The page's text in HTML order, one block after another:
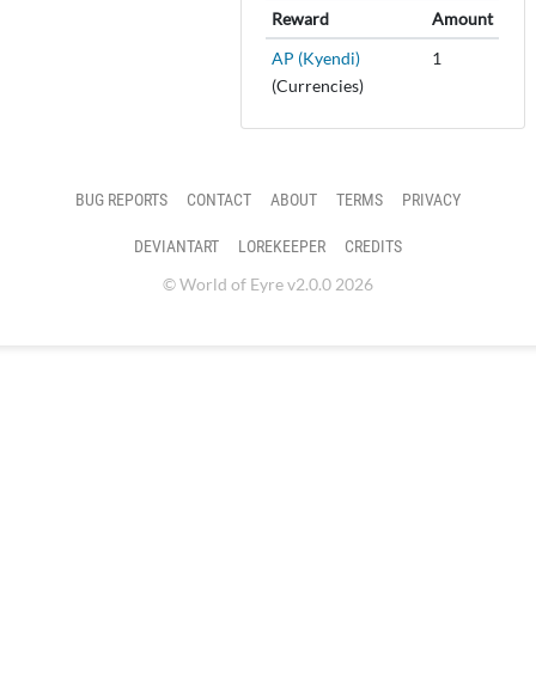
Reward
Amount
AP (Kyendi)
(Currencies)
1
BUG REPORTS CONTACT ABOUT TERMS PRIVACY
DEVIANTART LOREKEEPER
CREDITS
© World of Eyre v2.0.0 2026